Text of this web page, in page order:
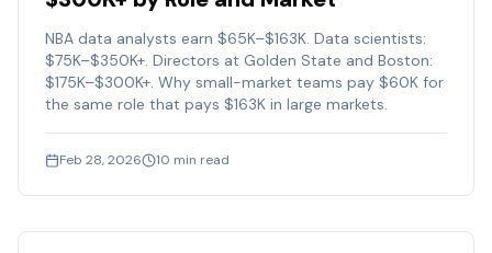
NBA data analysts earn $65K–$163K. Data scientists:
$75K–$350K+. Directors at Golden State and Boston:
$175K–$300K+. Why small-market teams pay $60K for
the same role that pays $163K in large markets.
Feb 28, 2026 10 min read